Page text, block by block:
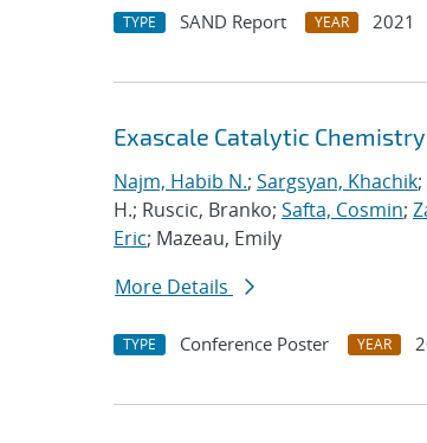
TYPE SAND Report YEAR 2021
Exascale Catalytic Chemistry
Najm, Habib N.; Sargsyan, Khachik;
H.; Ruscic, Branko; Safta, Cosmin;
Eric; Mazeau, Emily
More Details
TYPE Conference Poster YEAR